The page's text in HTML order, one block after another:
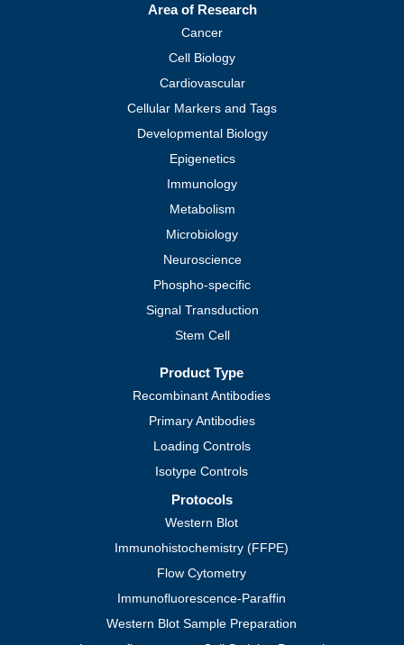
Area of Research
Cancer
Cell Biology
Cardiovascular
Cellular Markers and Tags
Developmental Biology
Epigenetics
Immunology
Metabolism
Microbiology
Neuroscience
Phospho-specific
Signal Transduction
Stem Cell
Product Type
Recombinant Antibodies
Primary Antibodies
Loading Controls
Isotype Controls
Protocols
Western Blot
Immunohistochemistry (FFPE)
Flow Cytometry
Immunofluorescence-Paraffin
Western Blot Sample Preparation